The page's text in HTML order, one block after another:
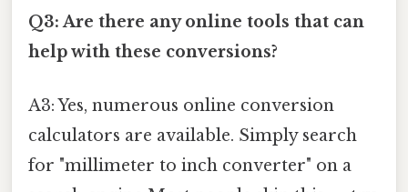
Q3: Are there any online tools that can
help with these conversions?
A3: Yes, numerous online conversion
calculators are available. Simply search
for "millimeter to inch converter" on a